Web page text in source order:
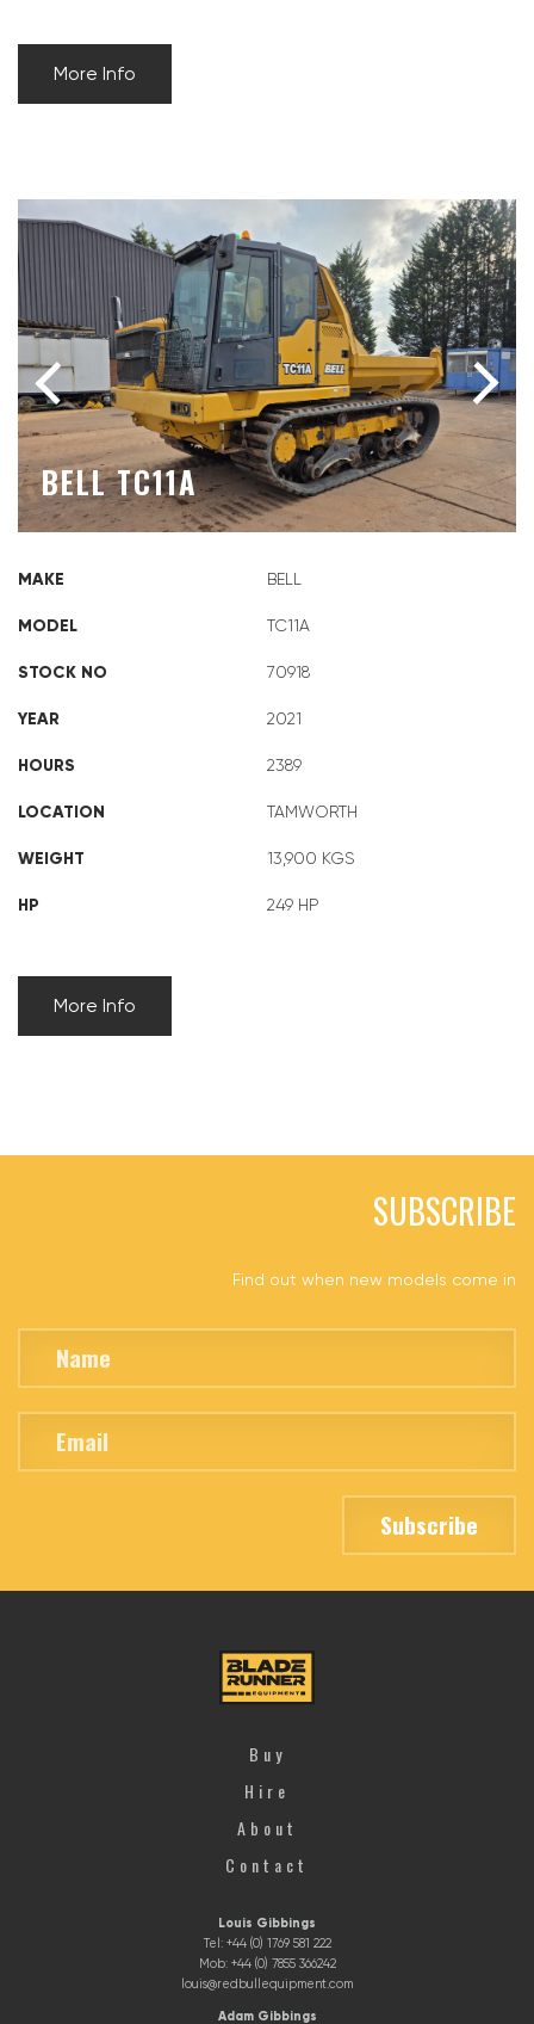
More Info
BELL TC11A
MAKE BELL
MODEL TC11A
STOCK NO 70918
YEAR 2021
HOURS 2389
LOCATION TAMWORTH
WEIGHT 13,900 KGS
HP 249 HP
More Info
SUBSCRIBE
Find out when new models come in
Buy
Hire
About
Contact
Louis Gibbings
Tel: +44 (0) 1769 581 222
Mob: +44 (0) 7855 366242
louis@redbullequipment.com
Adam Gibbings